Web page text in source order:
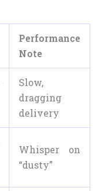
Performance
Note
Slow,
dragging
delivery
Whisper on
“dusty”